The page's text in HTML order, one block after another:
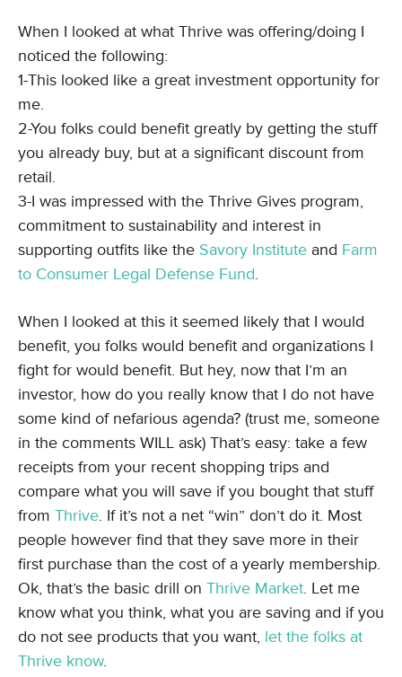
When I looked at what Thrive was offering/doing I
noticed the following:
1-This looked like a great investment opportunity for
me.
2-You folks could benefit greatly by getting the stuff
you already buy, but at a significant discount from
retail.
3-I was impressed with the Thrive Gives program,
commitment to sustainability and interest in
supporting outfits like the Savory Institute and Farm
to Consumer Legal Defense Fund.
When I looked at this it seemed likely that I would
benefit, you folks would benefit and organizations I
fight for would benefit. But hey, now that I’m an
investor, how do you really know that I do not have
some kind of nefarious agenda? (trust me, someone
in the comments WILL ask) That’s easy: take a few
receipts from your recent shopping trips and
compare what you will save if you bought that stuff
from Thrive. If it’s not a net “win” don’t do it. Most
people however find that they save more in their
first purchase than the cost of a yearly membership.
Ok, that’s the basic drill on Thrive Market. Let me
know what you think, what you are saving and if you
do not see products that you want, let the folks at
Thrive know.